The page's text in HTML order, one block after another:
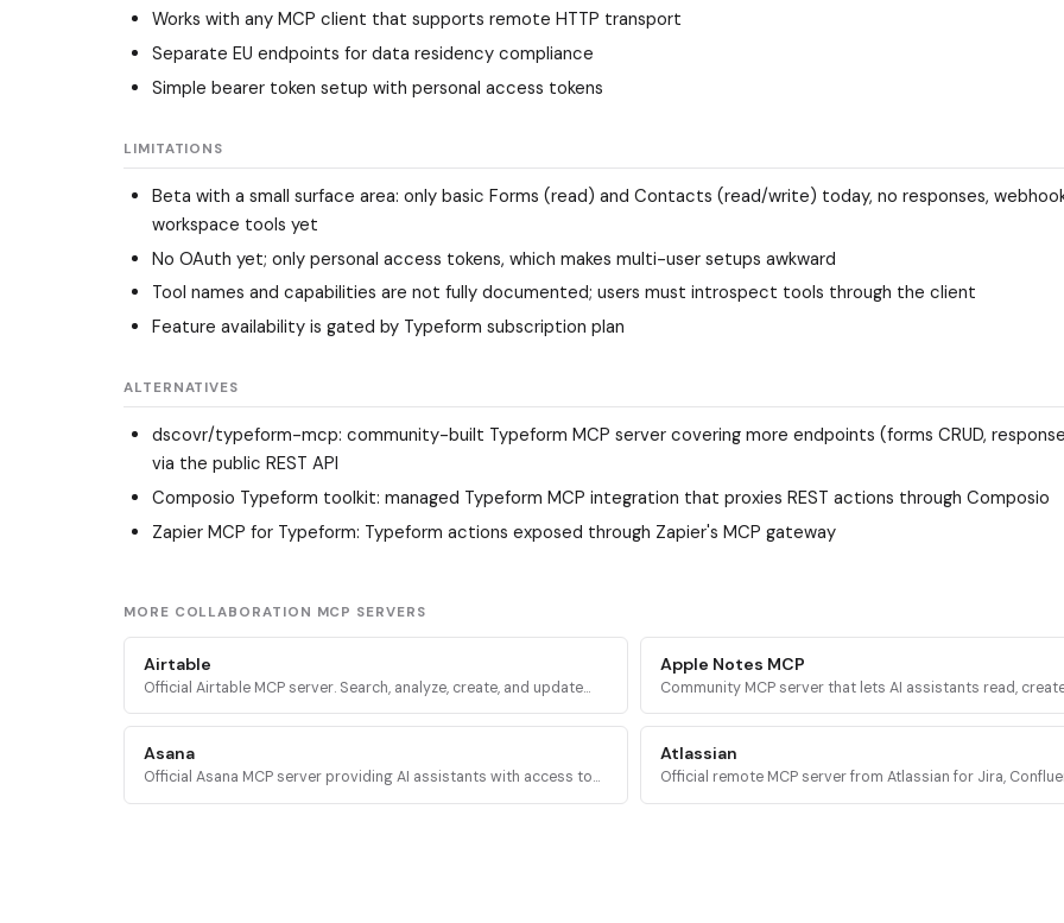
Works with any MCP client that supports remote HTTP transport
Separate EU endpoints for data residency compliance
Simple bearer token setup with personal access tokens
LIMITATIONS
Beta with a small surface area: only basic Forms (read) and Contacts (read/write) today, no responses,
workspace tools yet
No OAuth yet; only personal access tokens, which makes multi-user setups awkward
Tool names and capabilities are not fully documented; users must introspect tools through the client
Feature availability is gated by Typeform subscription plan
ALTERNATIVES
dscovr/typeform-mcp: community-built Typeform MCP server covering more endpoints (forms CRUD,
via the public REST API
Composio Typeform toolkit: managed Typeform MCP integration that proxies REST actions through Composio
Zapier MCP for Typeform: Typeform actions exposed through Zapier's MCP gateway
MORE COLLABORATION MCP SERVERS
Airtable
Official Airtable MCP server. Search, analyze, create, and update
mcp.airtable.com.
Apple Notes MCP
Community MCP server that lets AI assistants read,
AppleScript.
Asana
Official Asana MCP server providing AI assistants with access to
Atlassian
Official remote MCP server from Atlassian for Jira,